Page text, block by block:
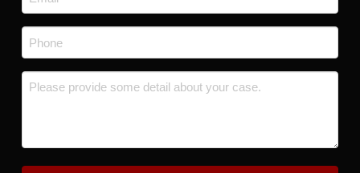
*
Phone
*
Message